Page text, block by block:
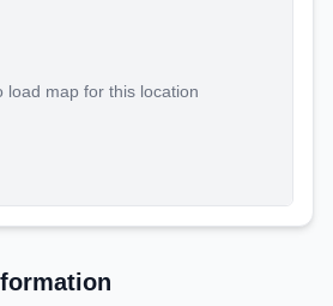
load map for this location